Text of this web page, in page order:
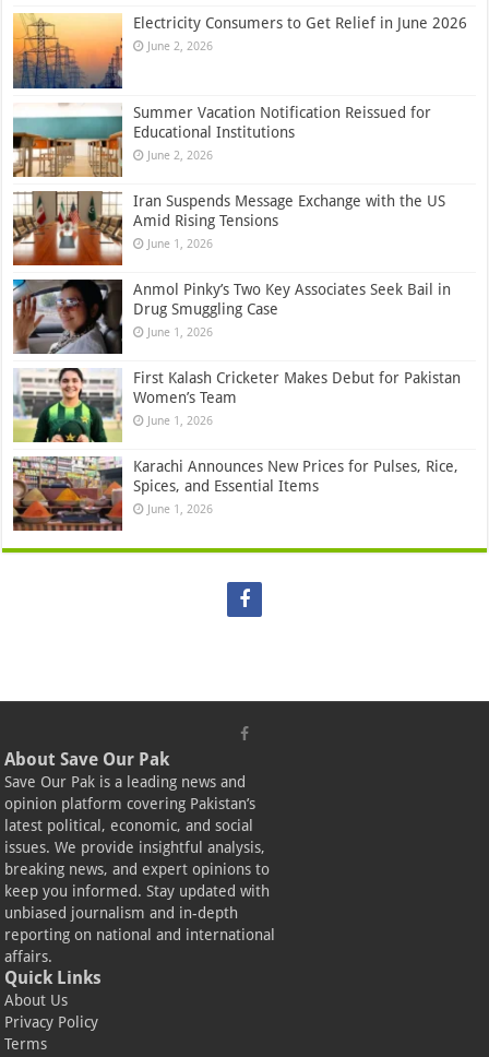
Electricity Consumers to Get Relief in June 2026
June 2, 2026
Summer Vacation Notification Reissued for
Educational Institutions
June 2, 2026
Iran Suspends Message Exchange with the US
Amid Rising Tensions
June 1, 2026
Anmol Pinky’s Two Key Associates Seek Bail in
Drug Smuggling Case
June 1, 2026
First Kalash Cricketer Makes Debut for Pakistan
Women’s Team
June 1, 2026
Karachi Announces New Prices for Pulses, Rice,
Spices, and Essential Items
June 1, 2026
About Save Our Pak
Save Our Pak is a leading news and
opinion platform covering Pakistan’s
latest political, economic, and social
issues. We provide insightful analysis,
breaking news, and expert opinions to
keep you informed. Stay updated with
unbiased journalism and in-depth
reporting on national and international
affairs.
Quick Links
About Us
Privacy Policy
Terms